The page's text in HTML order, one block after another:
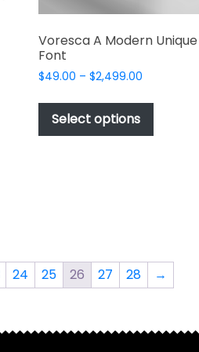
Voresca A Modern
Font
$49.00 – $2,499.00Price
$49.00
$2,499.00
Select options
This
has
chosen
on
24 25 26 27 28 →